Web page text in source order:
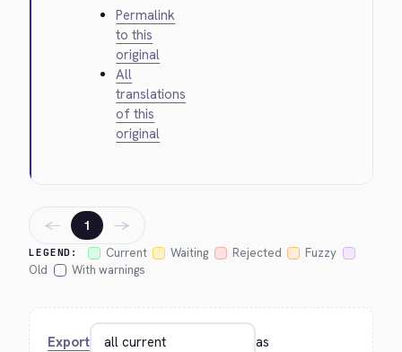
Permalink
to this
original
All
translations
of this
original
LEGEND: Current Waiting Rejected
Fuzzy
Old
With warnings
← 1 →
Export as